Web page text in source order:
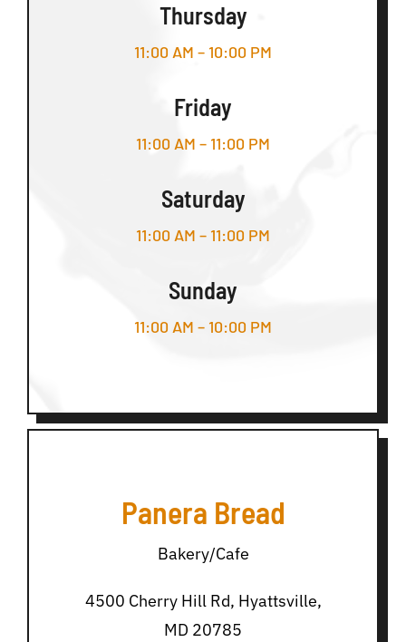
Thursday
11:00 AM – 10:00 PM
Friday
11:00 AM – 11:00 PM
Saturday
11:00 AM – 11:00 PM
Sunday
11:00 AM – 10:00 PM
Panera Bread
Bakery/Cafe
4500 Cherry Hill Rd, Hyattsville,
MD 20785